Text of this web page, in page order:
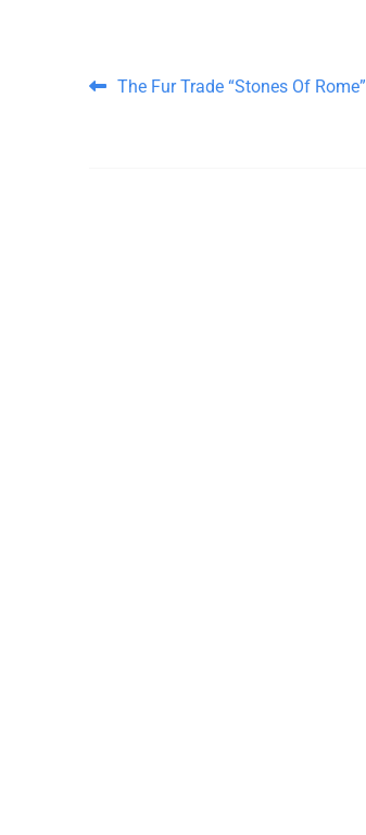
Post navigation
The Fur Trade “Stones Of Rome”